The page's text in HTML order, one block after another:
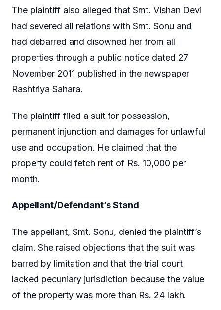
The plaintiff also alleged that Smt. Vishan Devi
had severed all relations with Smt. Sonu and
had debarred and disowned her from all
properties through a public notice dated 27
November 2011 published in the newspaper
Rashtriya Sahara.
The plaintiff filed a suit for possession,
permanent injunction and damages for unlawful
use and occupation. He claimed that the
property could fetch rent of Rs. 10,000 per
month.
Appellant/Defendant’s Stand
The appellant, Smt. Sonu, denied the plaintiff’s
claim. She raised objections that the suit was
barred by limitation and that the trial court
lacked pecuniary jurisdiction because the value
of the property was more than Rs. 24 lakh.